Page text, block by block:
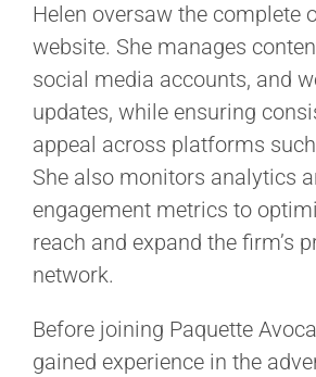
Helen oversaw the complete
website. She manages
social media accounts, and
updates, while ensuring
appeal across platforms
She also monitors analytics
engagement metrics to
reach and expand the firm’s
network.
Before joining Paquette
gained experience in the